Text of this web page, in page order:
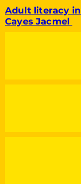
Adult literacy in
Cayes Jacmel